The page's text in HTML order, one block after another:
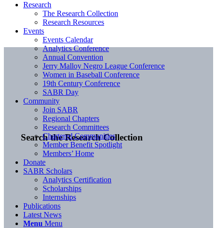
Search the Research Collection
Research
The Research Collection
Research Resources
Events
Events Calendar
Analytics Conference
Annual Convention
Jerry Malloy Negro League Conference
Women in Baseball Conference
19th Century Conference
SABR Day
Community
Join SABR
Regional Chapters
Research Committees
Chartered Communities
Member Benefit Spotlight
Members’ Home
Donate
SABR Scholars
Analytics Certification
Scholarships
Internships
Publications
Latest News
Menu Menu